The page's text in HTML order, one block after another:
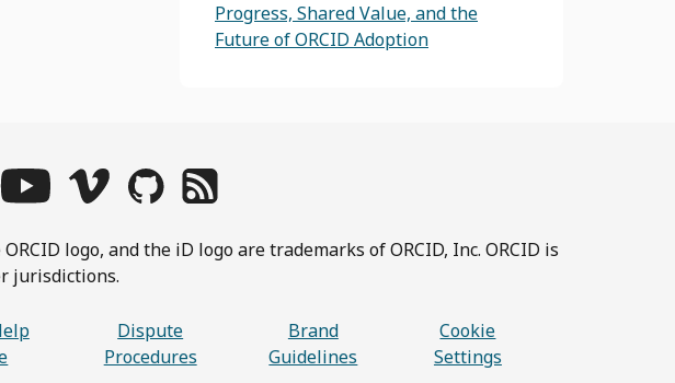
Progress, Shared Value, and the
Future of ORCID Adoption
logo, and the iD logo are trademarks of ORCID, Inc. ORCID is
jurisdictions.
Dispute
Procedures
Brand
Guidelines
Cookie
Settings